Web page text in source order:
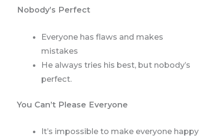
Nobody’s Perfect
Everyone has flaws and makes
mistakes
He always tries his best, but nobody’s
perfect.
You Can’t Please Everyone
It’s impossible to make everyone happy